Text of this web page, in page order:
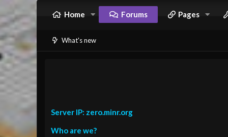
Home Forums Pages
What's new
Server IP: zero.minr.org
Who are we?